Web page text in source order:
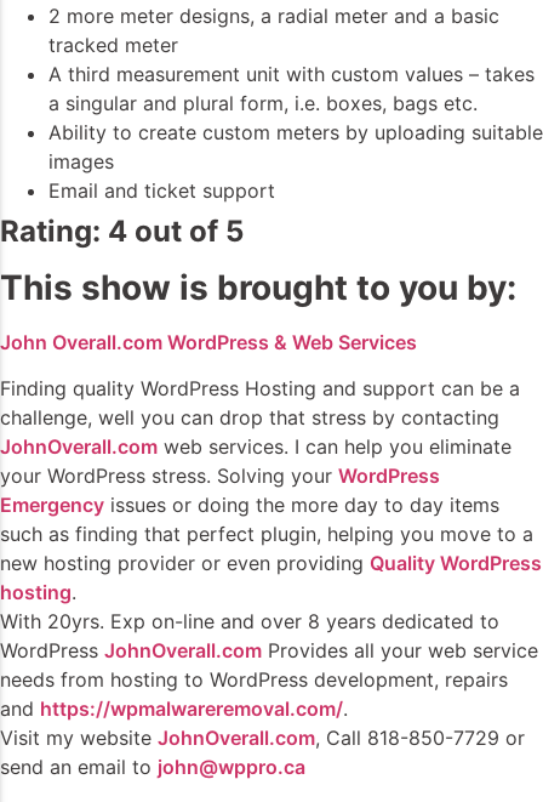
2 more meter designs, a radial meter and a basic
tracked meter
A third measurement unit with custom values – takes
a singular and plural form, i.e. boxes, bags etc.
Ability to create custom meters by uploading suitable
images
Email and ticket support
Rating: 4 out of 5
This show is brought to you by:
John Overall.com WordPress & Web Services
Finding quality WordPress Hosting and support can be a
challenge, well you can drop that stress by contacting
JohnOverall.com web services. I can help you eliminate
your WordPress stress. Solving your WordPress
Emergency issues or doing the more day to day items
such as finding that perfect plugin, helping you move to a
new hosting provider or even providing Quality WordPress
hosting.
With 20yrs. Exp on-line and over 8 years dedicated to
WordPress JohnOverall.com Provides all your web service
needs from hosting to WordPress development, repairs
and https://wpmalwareremoval.com/.
Visit my website JohnOverall.com, Call 818-850-7729 or
send an email to john@wppro.ca